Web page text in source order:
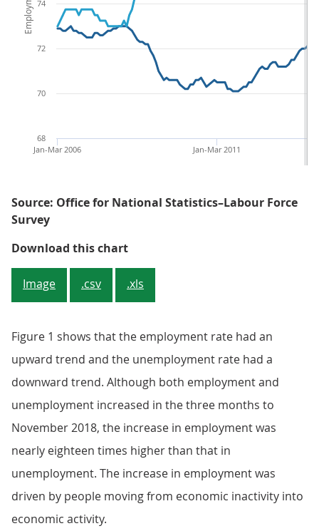
68
70
72
74
Jan-Mar 2006 Jan-Mar 2011
Source: Office for National Statistics–Labour Force
Survey
Download this chartFigure 1: Employment and
Image .csv .xls
Figure 1 shows that the employment rate had an
upward trend and the unemployment rate had a
downward trend. Although both employment and
unemployment increased in the three months to
November 2018, the increase in employment was
nearly eighteen times higher than that in
unemployment. The increase in employment was
driven by people moving from economic inactivity into
economic activity.